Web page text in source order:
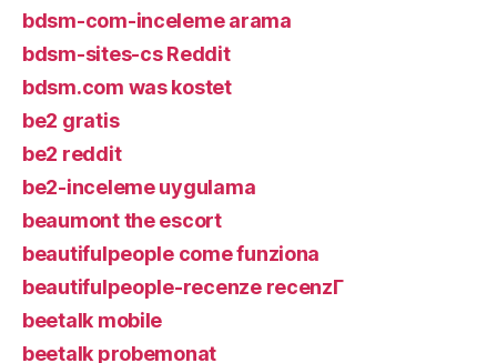
bdsm-com-inceleme arama
bdsm-sites-cs Reddit
bdsm.com was kostet
be2 gratis
be2 reddit
be2-inceleme uygulama
beaumont the escort
beautifulpeople come funziona
beautifulpeople-recenze recenzГ­
beetalk mobile
beetalk probemonat